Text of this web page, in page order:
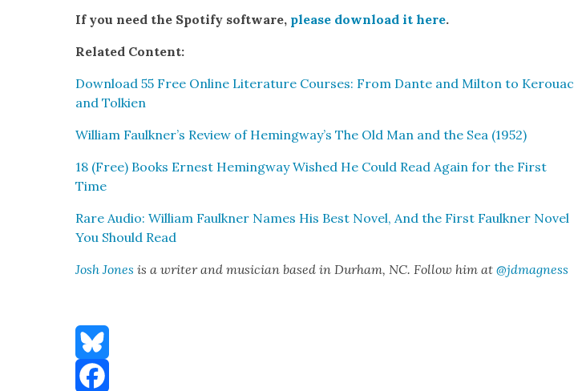
If you need the Spo­ti­fy soft­ware, please down­load it here.
Relat­ed Con­tent:
Down­load 55 Free Online Lit­er­a­ture Cours­es: From Dante and Mil­ton to Ker­ouac
and Tolkien
William Faulkner’s Review of Hemingway’s The Old Man and the Sea (1952)
18 (Free) Books Ernest Hem­ing­way Wished He Could Read Again for the First
Time
Rare Audio: William Faulkn­er Names His Best Nov­el, And the First Faulkn­er Nov­el
You Should Read
Josh Jones is a writer and musi­cian based in Durham, NC. Fol­low him at@jdmagness
Bluesky